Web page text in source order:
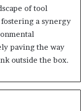
of tool
a synergy
paving the way
outside the box.